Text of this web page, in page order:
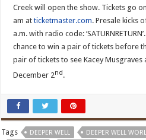
Creek will open the show. Tickets go
am atticketmaster.com. Presale kicks
a.m. with radio code:
chance to win a pair of tickets before
pair of tickets to see Kacey Musgraves
December 2nd .
Tags DEEPER WELL DEEPER WELL